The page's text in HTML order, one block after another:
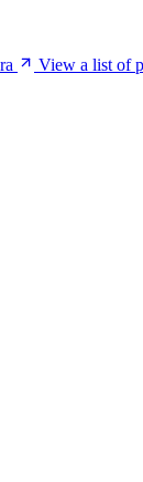
View a list of